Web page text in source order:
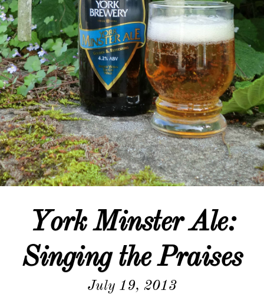
York Minster Ale:
Singing the Praises
July 19, 2013